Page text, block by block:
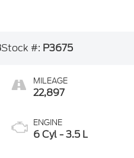
Stock #: P3675
MILEAGE
22,897
ENGINE
6 Cyl - 3.5 L